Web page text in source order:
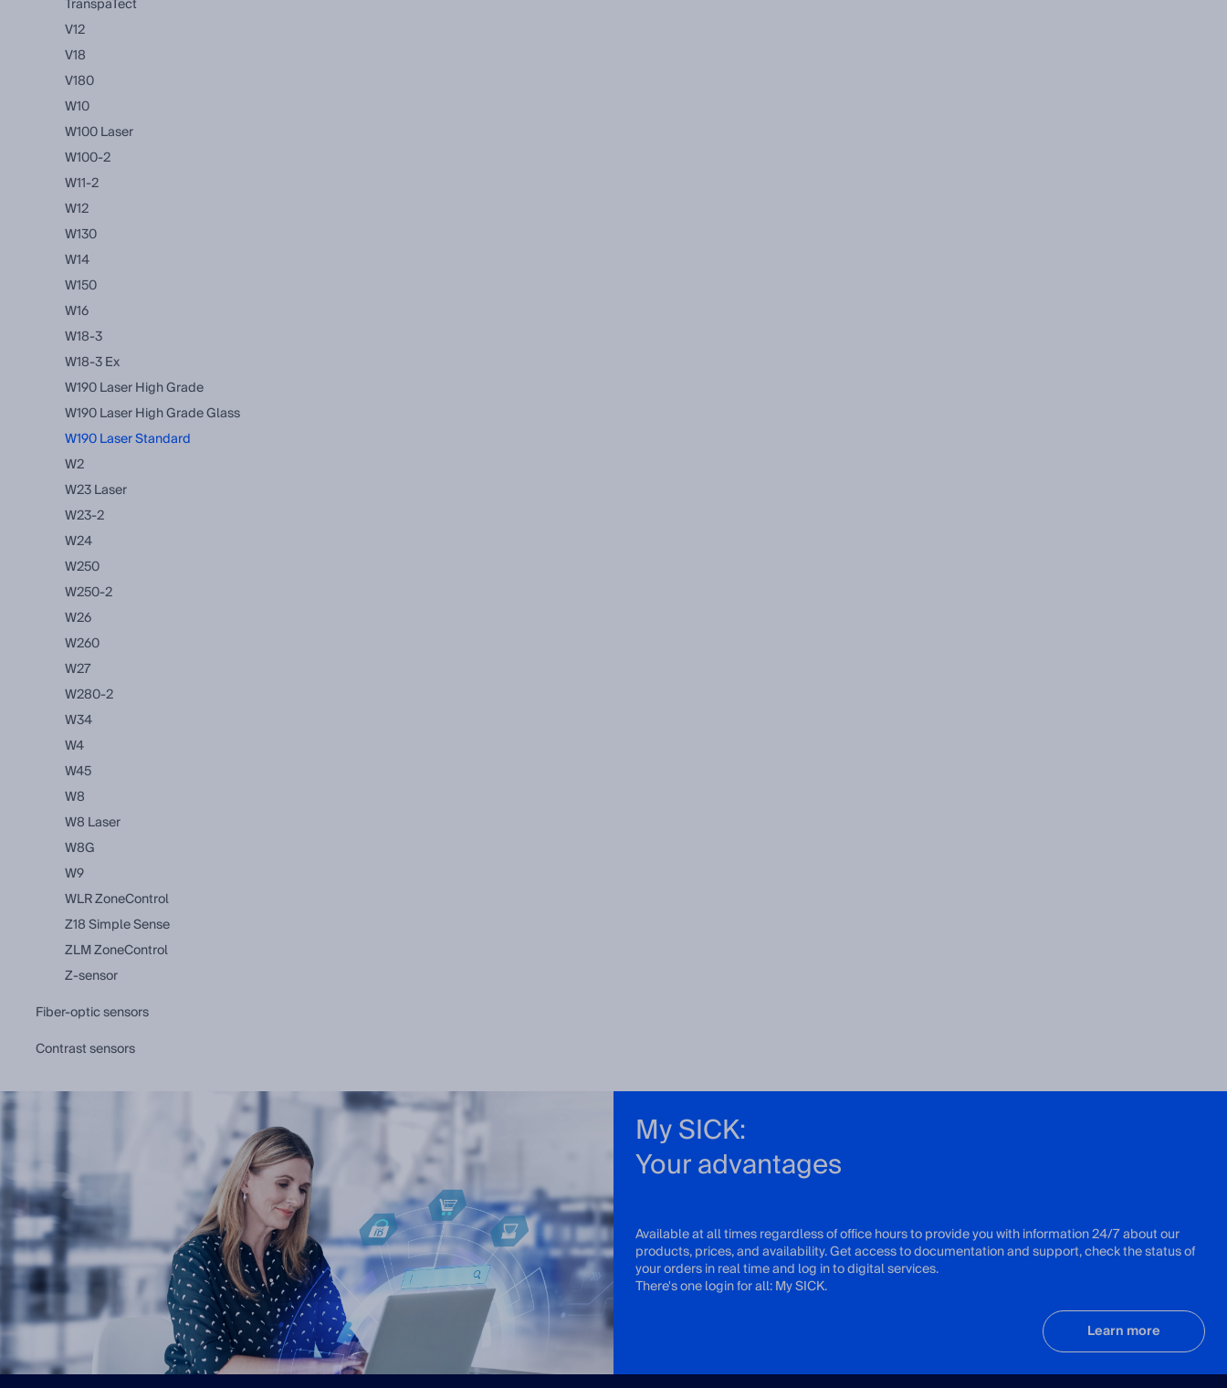
V12
V18
V180
W10
W100 Laser
W100-2
W11-2
W12
W130
W14
W150
W16
W18-3
W18-3 Ex
W190 Laser High Grade
W190 Laser High Grade Glass
W190 Laser Standard
W2
W23 Laser
W23-2
W24
W250
W250-2
W26
W260
W27
W280-2
W34
W4
W45
W8
W8 Laser
W8G
W9
WLR ZoneControl
Z18 Simple Sense
ZLM ZoneControl
Z-sensor
fiber-optic sensors
contrast sensors
My SICK:
Your advantages
Available at all times regardless of office hours to provide you with information 24/7 about our
products, prices, and availability. Get access to documentation and support, check the status of
your orders in real time and log in to digital services.
There's one login for all: My SICK.
Learn more